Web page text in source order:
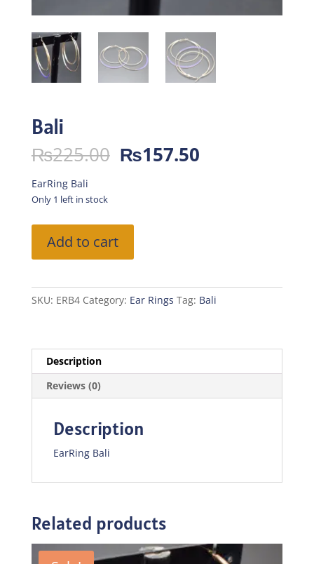
Bali
₨225.00 Original
price
₨157.50Current
EarRing Bali
Only 1 left in stock
quantity
Add to cart
SKU: ERB4 Category: Ear Rings Tag: Bali
Description
Reviews (0)
Description
EarRing Bali
Related products